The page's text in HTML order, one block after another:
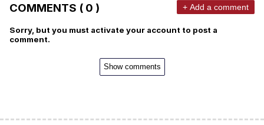
COMMENTS ( 0 ) + Add a comment
Sorry, but you must activate your account to post a
comment.
Show comments